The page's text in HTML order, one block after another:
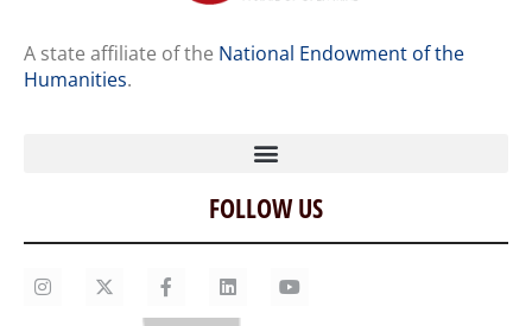
A state affiliate of the National Endowment of the
Humanities.
Home
Our Story
Contact Us
FOLLOW US